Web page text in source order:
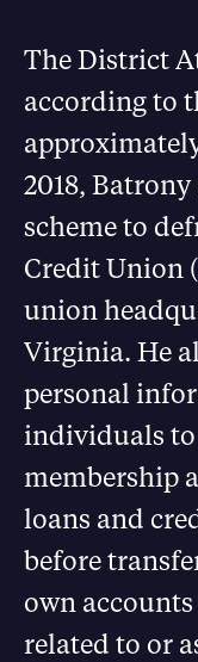
The District
according to
2018,
scheme to
Credit Union
union
Virginia. He
personal
individuals to
membership
loans and
before
own
related to or